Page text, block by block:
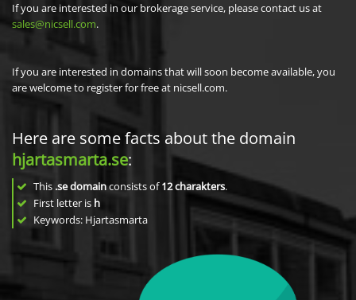
If you are interested in our brokerage service, please contact us at
sales@nicsell.com.
If you are interested in domains that will soon become available, you
are welcome to register for free at nicsell.com.
Here are some facts about the domain
hjartasmarta.se:
This .se domainconsists of12charakters.
First letter is h
Keywords: Hjartasmarta